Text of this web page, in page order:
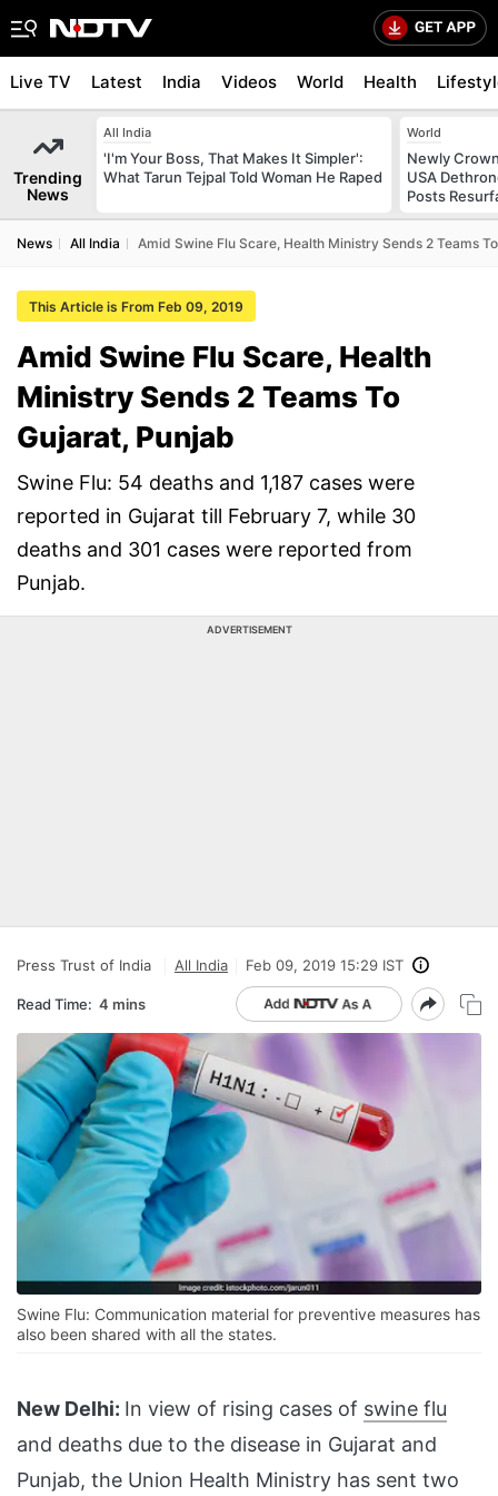
Live TV Latest India Videos World Health
Trending
News
All India
'I'm Your Boss, That Makes It Simpler':
What Tarun Tejpal Told Woman He Raped
World
Newly
USA
Posts
News All India Amid Swine Flu Scare, Health Ministry Sends 2 Teams
This Article is From Feb 09, 2019
Amid Swine Flu Scare, Health
Ministry Sends 2 Teams To
Gujarat, Punjab
Swine Flu: 54 deaths and 1,187 cases were
reported in Gujarat till February 7, while 30
deaths and 301 cases were reported from
Punjab.
ADVERTISEMENT
Press Trust of India All India Feb 09, 2019 15:29 IST
Read Time: 4 mins
Swine Flu: Communication material for preventive measures has
also been shared with all the states.
New Delhi: In view of rising cases of swine flu
and deaths due to the disease in Gujarat and
Punjab, the Union Health Ministry has sent two